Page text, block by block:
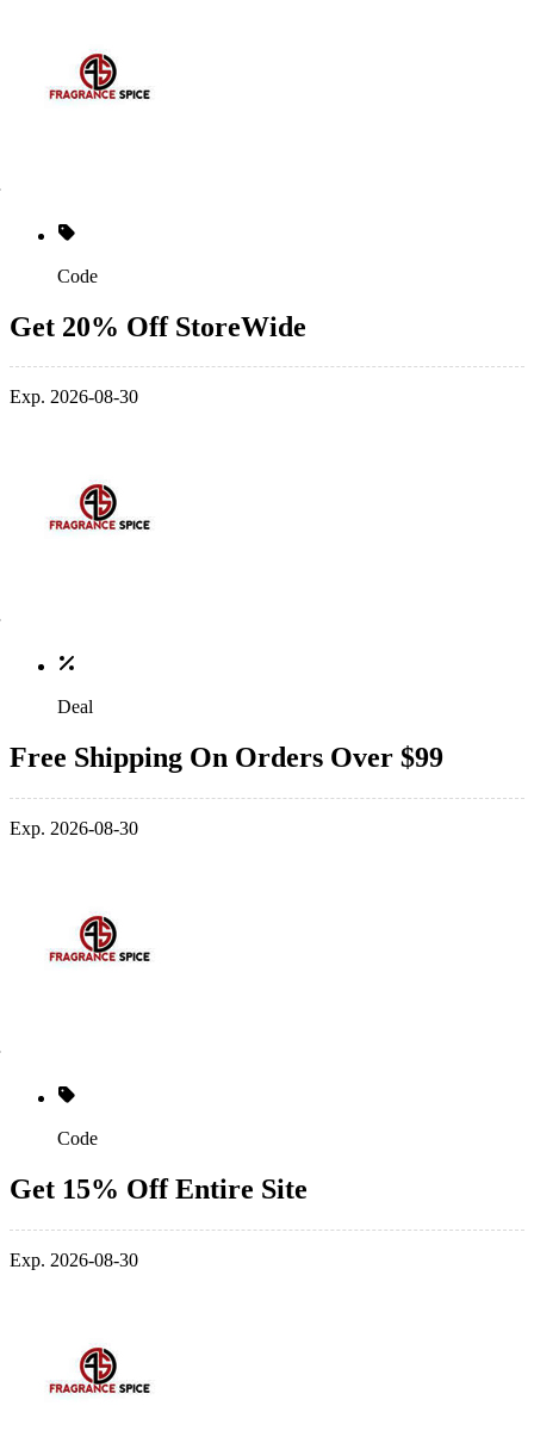
Code
Get 20% Off StoreWide
Exp. 2026-08-30
Deal
Free Shipping On Orders Over $99
Exp. 2026-08-30
Code
Get 15% Off Entire Site
Exp. 2026-08-30